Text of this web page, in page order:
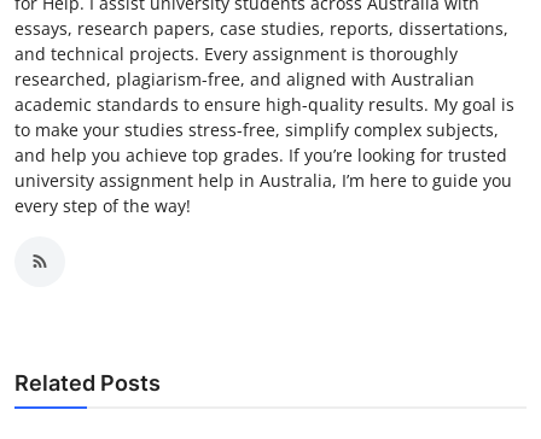
essays, research papers, case studies, reports, dissertations,
and technical projects. Every assignment is thoroughly
researched, plagiarism-free, and aligned with Australian
academic standards to ensure high-quality results. My goal is
to make your studies stress-free, simplify complex subjects,
and help you achieve top grades. If you’re looking for trusted
university assignment help in Australia, I’m here to guide you
every step of the way!
Related Posts